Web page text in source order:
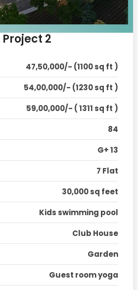
Project 2
47,50,000/- (1100 sq ft )
54,00,000/- (1230 sq ft )
59,00,000/- ( 1311 sq ft )
84
G+ 13
7 Flat
30,000 sq feet
Kids swimming pool
Club House
Garden
Guest room yoga